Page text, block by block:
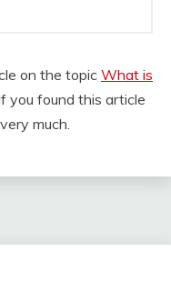
on the topic What is
If you found this article
much.